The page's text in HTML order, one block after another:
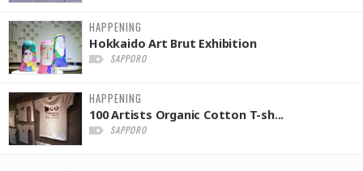
HAPPENING
Hokkaido Art Brut Exhibition
SAPPORO
HAPPENING
100 Artists Organic Cotton T-sh...
SAPPORO